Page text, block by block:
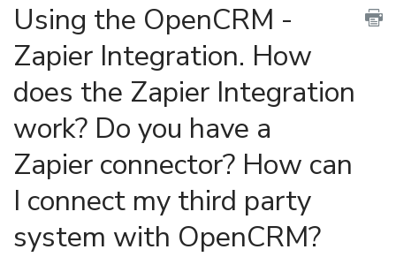
Using the OpenCRM -
Zapier Integration. How
does the Zapier Integration
work? Do you have a
Zapier connector? How can
I connect my third party
system with OpenCRM?